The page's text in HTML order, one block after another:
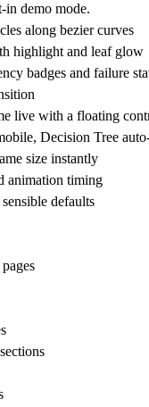
demo mode.
along bezier curves
highlight and leaf glow
badges and failure
live with a floating
Decision Tree
size instantly
animation timing
defaults